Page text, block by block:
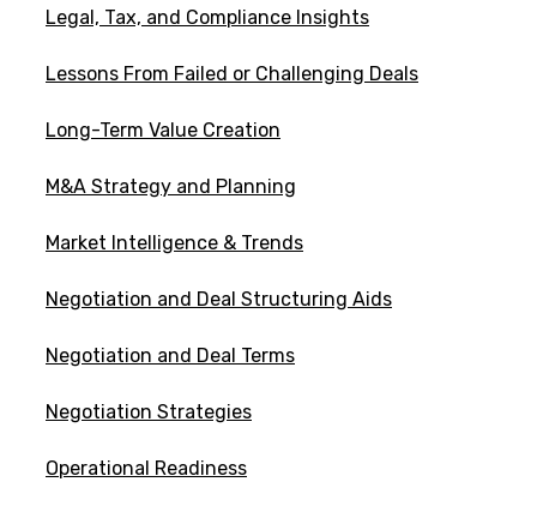
Legal, Tax, and Compliance Insights
Lessons From Failed or Challenging Deals
Long-Term Value Creation
M&A Strategy and Planning
Market Intelligence & Trends
Negotiation and Deal Structuring Aids
Negotiation and Deal Terms
Negotiation Strategies
Operational Readiness